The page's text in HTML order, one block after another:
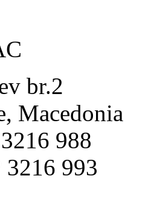
br.2
Macedonia
988
993